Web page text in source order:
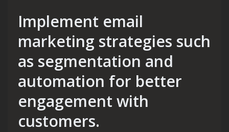
Implement email
marketing strategies such
as segmentation and
automation for better
engagement with
customers.